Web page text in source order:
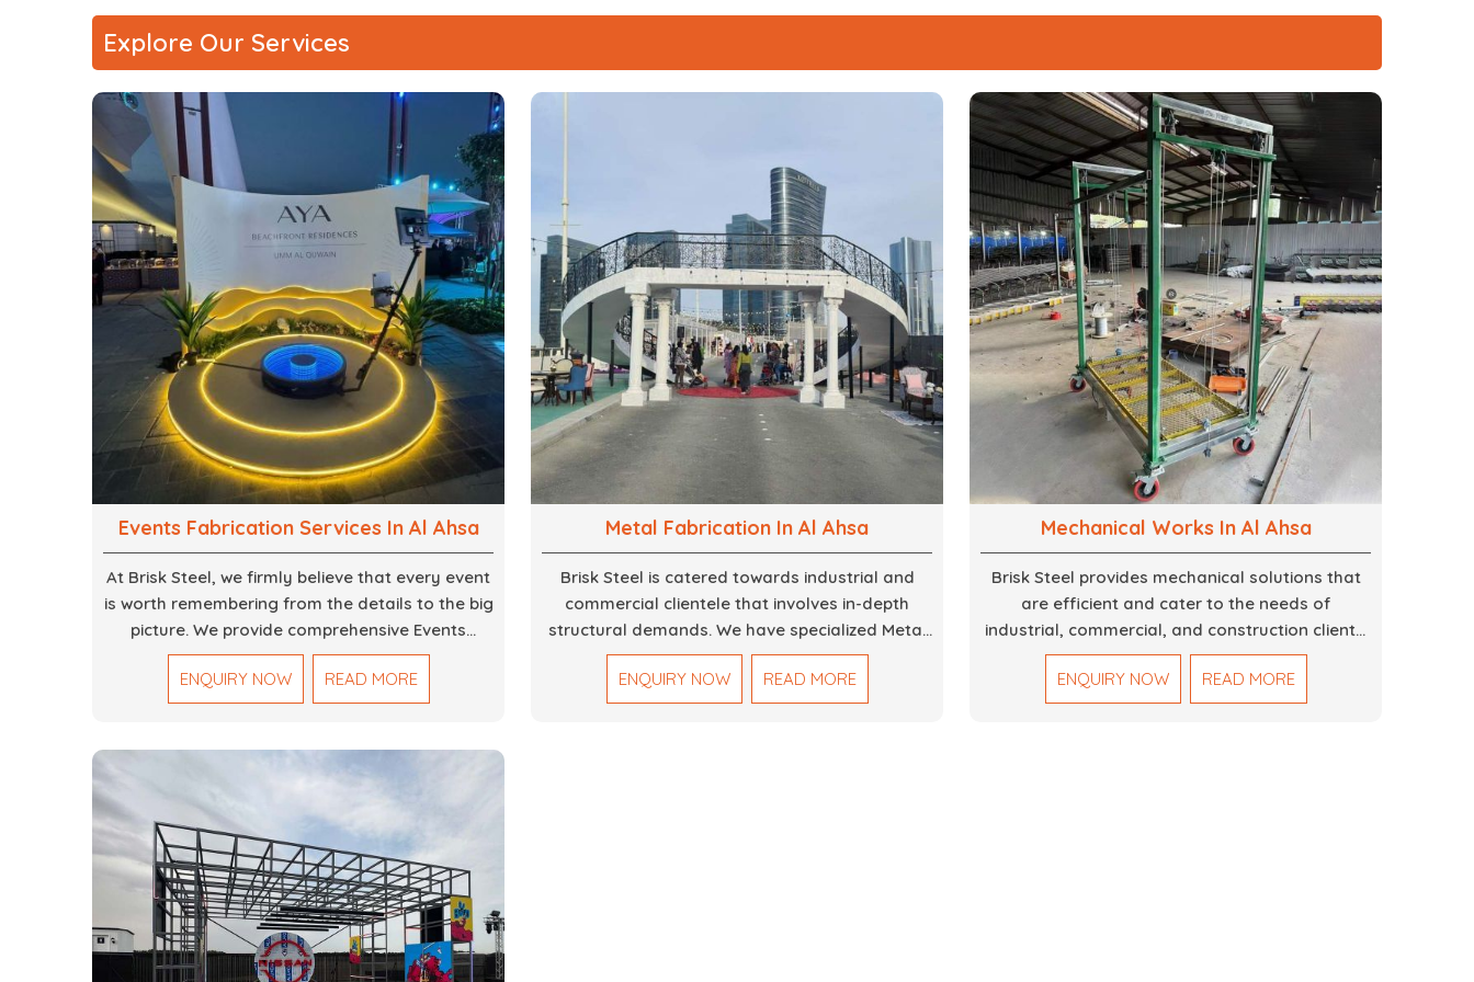
Explore Our Services
Events Fabrication Services In Al Ahsa
At Brisk Steel, we firmly believe that every event
is worth remembering from the details to the big
picture. We provide comprehensive Events
Fabrication Services in Dubai, offering tailored
solutions for your specific imaginations, themes,
and magnitudes. Be it corporate events,
exhibitions, our team, with your objectives in
experiences. With a perfect combination of
creativity, craftsmanship and technical know
how, we build everything from props to large-
scale installations.
ENQUIRY NOW READ MORE
Metal Fabrication In Al Ahsa
Brisk Steel is catered towards industrial and
commercial clientele that involves in-depth
structural demands. We have specialized Metal
Fabrication Services in Dubai that promise
precision-built steel and aluminum structures for
varied sectors such as construction,
ENQUIRY NOW READ MORE
Mechanical Works In Al Ahsa
Brisk Steel provides mechanical solutions that
are efficient and cater to the needs of
industrial, commercial, and construction clients.
Our Mechanical Works in Dubai are making
accurate and reliable results by skilled teams
with developed tools and quality materials to
ENQUIRY NOW READ MORE